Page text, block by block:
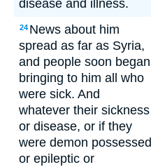
disease and illness.
24 News about him
spread as far as Syria,
and people soon began
bringing to him all who
were sick. And
whatever their sickness
or disease, or if they
were demon possessed
or epileptic or